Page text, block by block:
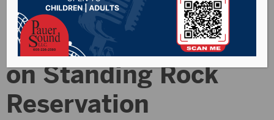
Bodies recovered
after road collapses
on Standing Rock
Reservation